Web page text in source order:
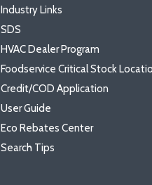
Industry Links
SDS
HVAC Dealer Program
Foodservice Critical Stock
Credit/COD Application
User Guide
Eco Rebates Center
Search Tips